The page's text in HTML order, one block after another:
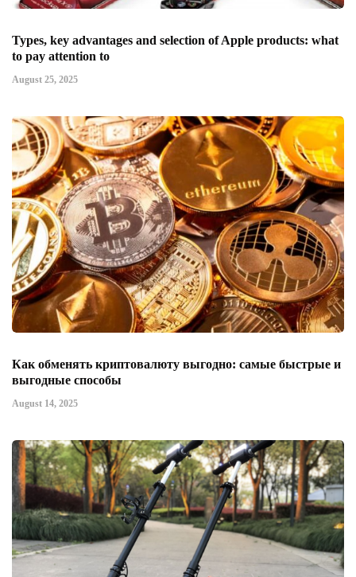
Types, key advantages and selection of Apple products: what
to pay attention to
August 25, 2025
Как обменять криптовалюту выгодно: самые быстрые и
выгодные способы
August 14, 2025